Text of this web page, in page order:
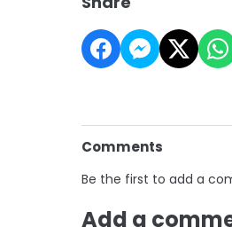
Comments
Be the first to add a
Add a